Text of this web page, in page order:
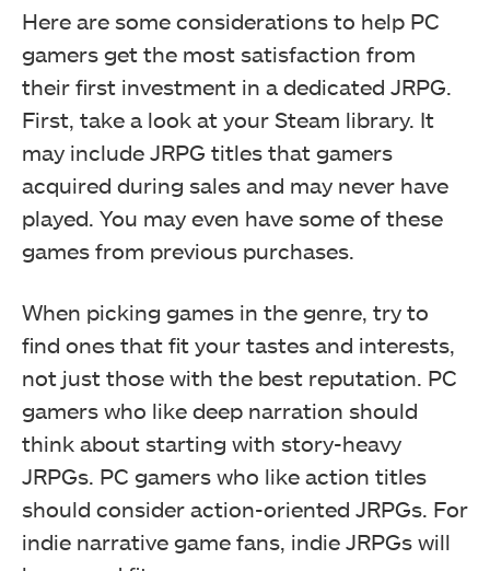
Here are some considerations to help PC
gamers get the most satisfaction from
their first investment in a dedicated JRPG.
First, take a look at your Steam library. It
may include JRPG titles that gamers
acquired during sales and may never have
played. You may even have some of these
games from previous purchases.
When picking games in the genre, try to
find ones that fit your tastes and interests,
not just those with the best reputation. PC
gamers who like deep narration should
think about starting with story-heavy
JRPGs. PC gamers who like action titles
should consider action-oriented JRPGs. For
indie narrative game fans, indie JRPGs will